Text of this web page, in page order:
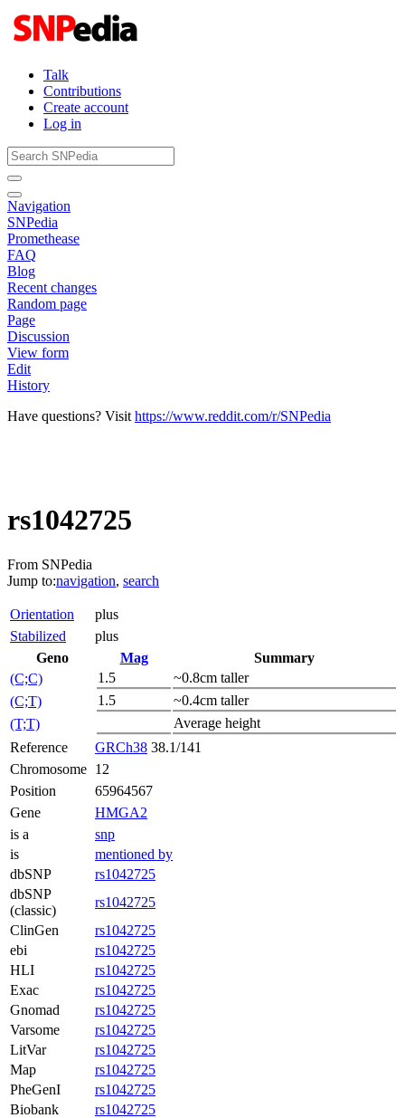
Talk
Contributions
Create account
Log in
Navigation
SNPedia
Promethease
FAQ
Blog
Recent changes
Random page
Page
Discussion
View form
Edit
History
Have questions? Visit https://www.reddit.com/r/SNPedia
rs1042725
From SNPedia
Jump to:navigation, search
Orientation
plus
Stabilized
plus
Geno
Mag
Summary
(C;C)
1.5
~0.8cm taller
(C;T)
1.5
~0.4cm taller
(T;T)
Average height
Reference
GRCh38 38.1/141
Chromosome 12
Position
65964567
Gene
HMGA2
is a
snp
is
mentioned by
dbSNP
rs1042725
dbSNP
(classic)
rs1042725
ClinGen
rs1042725
ebi
rs1042725
HLI
rs1042725
Exac
rs1042725
Gnomad
rs1042725
Varsome
rs1042725
LitVar
rs1042725
Map
rs1042725
PheGenI
rs1042725
Biobank
rs1042725